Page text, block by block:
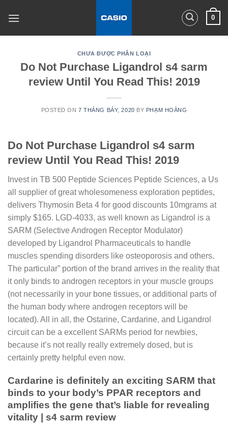
0
CHƯA ĐƯỢC PHÂN LOẠI
Do Not Purchase Ligandrol s4 sarm
review Until You Read This! 2019
POSTED ON7 THÁNG BẢY, 2020 BY PHẠM HOÀNG
Do Not Purchase Ligandrol s4 sarm
review Until You Read This! 2019
Invest in TB 500 Peptide Sciences Peptide Sciences, a Us
all supplier of great wholesomeness exploration peptides,
delivers Thymosin Beta 4 for good discounts 10mgrams at
simply $165. LGD-4033, as well known as Ligandrol is a
SARM (Selective Androgen Receptor Modulator)
developed by Ligandrol Pharmaceuticals to handle
muscles spending disorders like osteoporosis and others.
The particular” portion of the brand arrives in the reality that
it only binds to androgen receptors in your muscle groups
(not necessarily in your bone tissues, or additional parts of
the human body where androgen receptors will be
located). All in all, the Ostarine, Cardarine, and Ligandrol
circuit can be a excellent SARMs period for newbies,
because it’s not really really extremely dosed, but is
certainly pretty helpful even now.
Cardarine is definitely an exciting SARM that
binds to your body’s PPAR receptors and
amplifies the gene that’s liable for revealing
vitality | s4 sarm review